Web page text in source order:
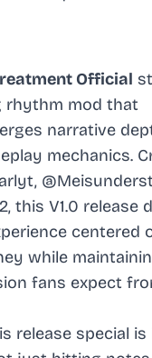
Official
rhythm mod that
narrative
mechanics.
this V1.0 release
centered
while
fans expect
release special is